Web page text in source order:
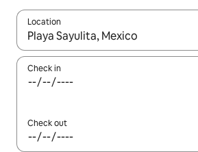
Location
When results are available, navigate
Check in
Check out